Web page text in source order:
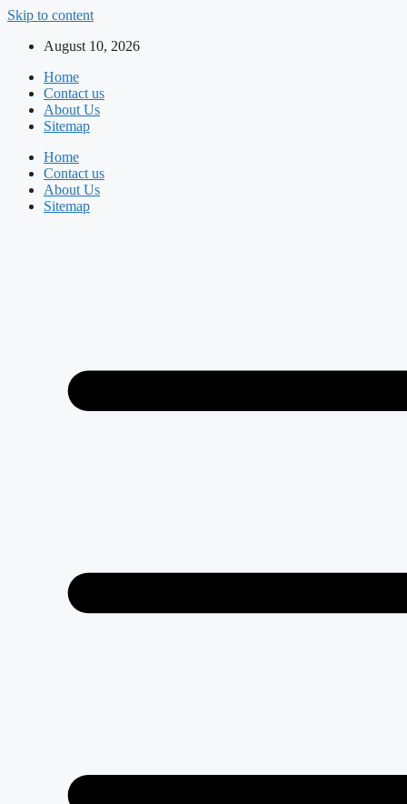
Skip to content
August 10, 2026
Home
Contact us
About Us
Sitemap
Home
Contact us
About Us
Sitemap